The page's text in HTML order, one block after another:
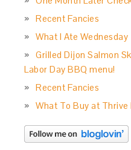
Recent Fancies
What I Ate Wednesday
Grilled Dijon Salmon
Labor Day BBQ menu!
Recent Fancies
What To Buy at Thrive